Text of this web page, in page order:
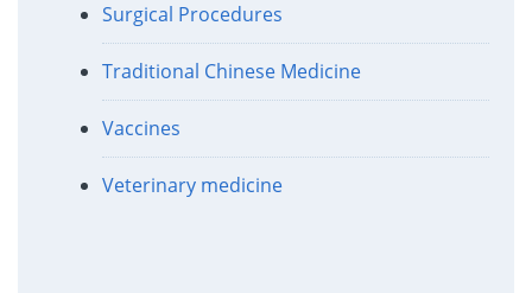
Surgical Procedures
Traditional Chinese Medicine
Vaccines
Veterinary medicine